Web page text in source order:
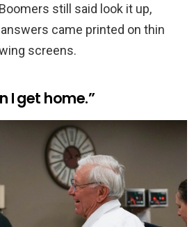
still said look it up,
came printed on thin
screens.
I get home.”